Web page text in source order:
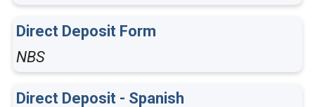
Direct Deposit Form
NBS
Direct Deposit - Spanish